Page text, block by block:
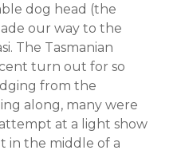
dog head (the
our way to the
The Tasmanian
turn out for so
from the
along, many were
at a light show
in the middle of a